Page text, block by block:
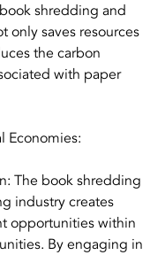
shredding and
only saves resources
the carbon
with paper
Economies:
The book shredding
industry creates
opportunities within
By engaging in